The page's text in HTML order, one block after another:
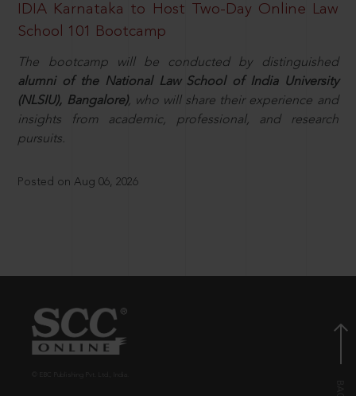
IDIA Karnataka to Host Two-Day Online Law
School 101 Bootcamp
The bootcamp will be conducted by distinguished
alumni of the National Law School of India University
(NLSIU), Bangalore), who will share their experience and
insights from academic, professional, and research
pursuits.
Posted on Aug 06, 2026